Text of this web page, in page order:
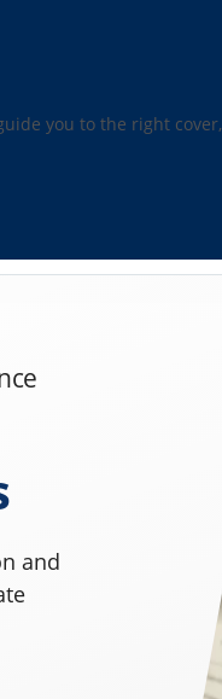
you to the right
and